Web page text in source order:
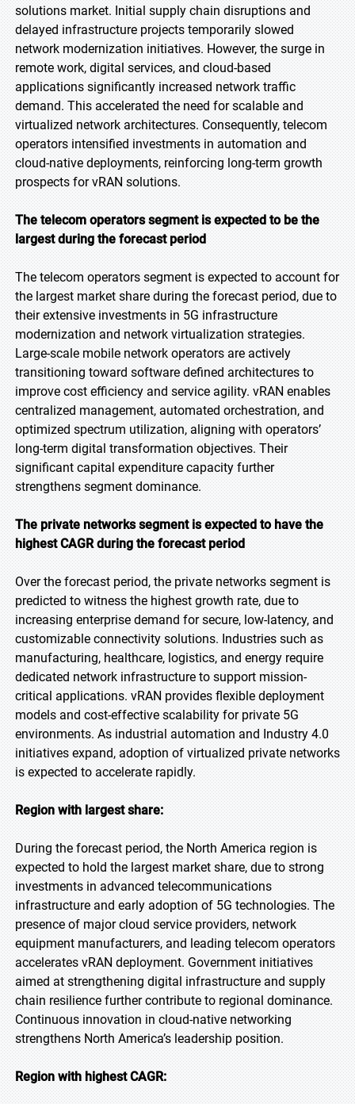
solutions market. Initial supply chain disruptions and
delayed infrastructure projects temporarily slowed
network modernization initiatives. However, the surge in
remote work, digital services, and cloud-based
applications significantly increased network traffic
demand. This accelerated the need for scalable and
virtualized network architectures. Consequently, telecom
operators intensified investments in automation and
cloud-native deployments, reinforcing long-term growth
prospects for vRAN solutions.
The telecom operators segment is expected to be the
largest during the forecast period
The telecom operators segment is expected to account for
the largest market share during the forecast period, due to
their extensive investments in 5G infrastructure
modernization and network virtualization strategies.
Large-scale mobile network operators are actively
transitioning toward software defined architectures to
improve cost efficiency and service agility. vRAN enables
centralized management, automated orchestration, and
optimized spectrum utilization, aligning with operators’
long-term digital transformation objectives. Their
significant capital expenditure capacity further
strengthens segment dominance.
The private networks segment is expected to have the
highest CAGR during the forecast period
Over the forecast period, the private networks segment is
predicted to witness the highest growth rate, due to
increasing enterprise demand for secure, low-latency, and
customizable connectivity solutions. Industries such as
manufacturing, healthcare, logistics, and energy require
dedicated network infrastructure to support mission-
critical applications. vRAN provides flexible deployment
models and cost-effective scalability for private 5G
environments. As industrial automation and Industry 4.0
initiatives expand, adoption of virtualized private networks
is expected to accelerate rapidly.
Region with largest share:
During the forecast period, the North America region is
expected to hold the largest market share, due to strong
investments in advanced telecommunications
infrastructure and early adoption of 5G technologies. The
presence of major cloud service providers, network
equipment manufacturers, and leading telecom operators
accelerates vRAN deployment. Government initiatives
aimed at strengthening digital infrastructure and supply
chain resilience further contribute to regional dominance.
Continuous innovation in cloud-native networking
strengthens North America’s leadership position.
Region with highest CAGR: